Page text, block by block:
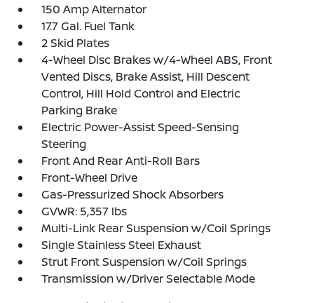
150 Amp Alternator
17.7 Gal. Fuel Tank
2 Skid Plates
4-Wheel Disc Brakes w/4-Wheel ABS, Front
Vented Discs, Brake Assist, Hill Descent
Control, Hill Hold Control and Electric
Parking Brake
Electric Power-Assist Speed-Sensing
Steering
Front And Rear Anti-Roll Bars
Front-Wheel Drive
Gas-Pressurized Shock Absorbers
GVWR: 5,357 lbs
Multi-Link Rear Suspension w/Coil Springs
Single Stainless Steel Exhaust
Strut Front Suspension w/Coil Springs
Transmission w/Driver Selectable Mode